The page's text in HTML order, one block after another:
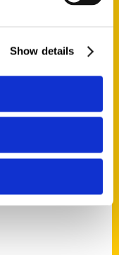
Show details